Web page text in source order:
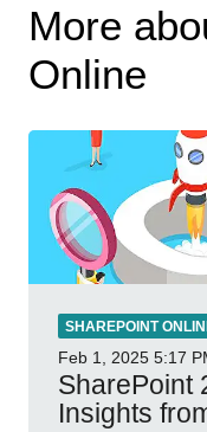
More
Online
SHAREPOINT
Feb 1, 2025 5:17
SharePoint
Insights